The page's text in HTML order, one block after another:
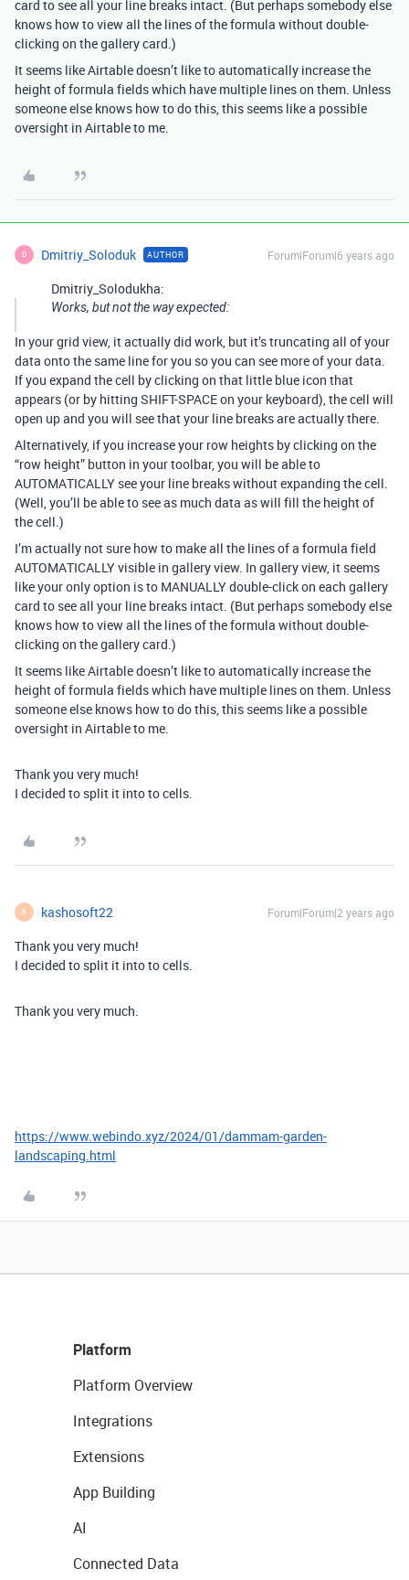
card to see all your line breaks intact. (But perhaps somebody else
knows how to view all the lines of the formula without double-
clicking on the gallery card.)
It seems like Airtable doesn’t like to automatically increase the
height of formula fields which have multiple lines on them. Unless
someone else knows how to do this, this seems like a possible
oversight in Airtable to me.
D Dmitriy_Soloduk AUTHOR Forum|Forum|6 years ago
Dmitriy_Solodukha:
Works, but not the way expected:
In your grid view, it actually did work, but it’s truncating all of your
data onto the same line for you so you can see more of your data.
If you expand the cell by clicking on that little blue icon that
appears (or by hitting SHIFT-SPACE on your keyboard), the cell will
open up and you will see that your line breaks are actually there.
Alternatively, if you increase your row heights by clicking on the
“row height” button in your toolbar, you will be able to
AUTOMATICALLY see your line breaks without expanding the cell.
(Well, you’ll be able to see as much data as will fill the height of
the cell.)
I’m actually not sure how to make all the lines of a formula field
AUTOMATICALLY visible in gallery view. In gallery view, it seems
like your only option is to MANUALLY double-click on each gallery
card to see all your line breaks intact. (But perhaps somebody else
knows how to view all the lines of the formula without double-
clicking on the gallery card.)
It seems like Airtable doesn’t like to automatically increase the
height of formula fields which have multiple lines on them. Unless
someone else knows how to do this, this seems like a possible
oversight in Airtable to me.
Thank you very much!
I decided to split it into to cells.
K kashosoft22 Forum|Forum|2 years ago
Thank you very much!
I decided to split it into to cells.
Thank you very much.
https://www.webindo.xyz/2024/01/dammam-garden-
landscaping.html
Platform
Platform Overview
Integrations
Extensions
App Building
AI
Connected Data